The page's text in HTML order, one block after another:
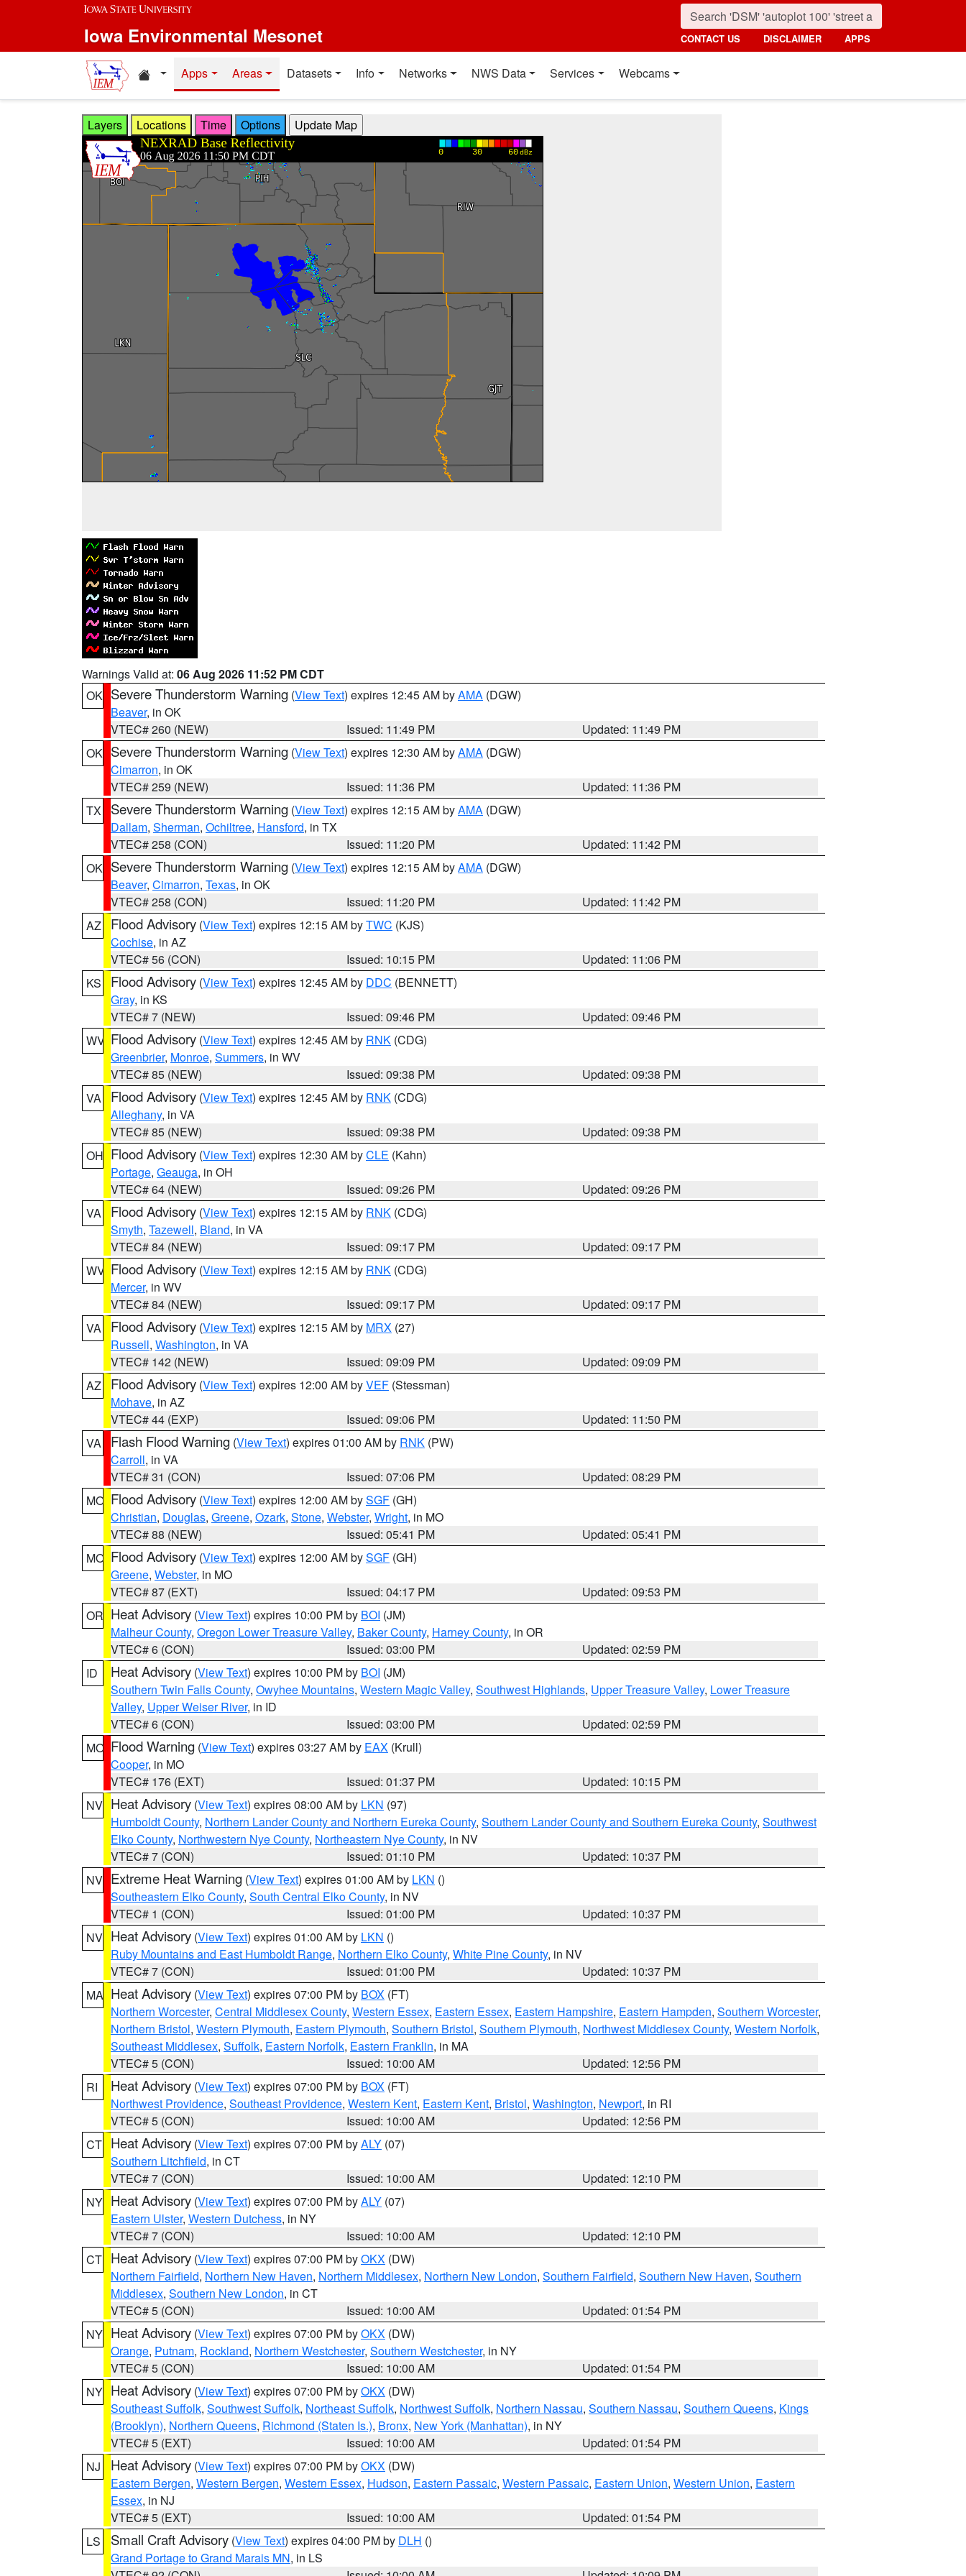
Skip to main content
Iowa Environmental Mesonet CONTACT US DISCLAIMER APPS
Home resources
Apps Areas Datasets Info Networks NWS Data Services Webcams
Layers Locations Time Options
Warnings Valid at: 06 Aug 2026 11:52 PM CDT
OK Severe Thunderstorm Warning (View Text) expires 12:45 AM byAMA (DGW)
Beaver, in OK
VTEC# 260 (NEW)
Issued: 11:49 PM
Updated: 11:49 PM
OK Severe Thunderstorm Warning (View Text) expires 12:30 AM byAMA (DGW)
Cimarron, in OK
VTEC# 259 (NEW)
Issued: 11:36 PM
Updated: 11:36 PM
TX
Severe Thunderstorm Warning (View Text) expires 12:15 AM byAMA (DGW)
Dallam, Sherman, Ochiltree, Hansford, in TX
VTEC# 258 (CON)
Issued: 11:20 PM
Updated: 11:42 PM
OK Severe Thunderstorm Warning (View Text) expires 12:15 AM byAMA (DGW)
Beaver, Cimarron, Texas, in OK
VTEC# 258 (CON)
Issued: 11:20 PM
Updated: 11:42 PM
AZ
Flood Advisory (View Text) expires 12:15 AM byTWC (KJS)
Cochise, in AZ
VTEC# 56 (CON)
Issued: 10:15 PM
Updated: 11:06 PM
KS
Flood Advisory (View Text) expires 12:45 AM by DDC (BENNETT)
Gray, in KS
VTEC# 7 (NEW)
Issued: 09:46 PM
Updated: 09:46 PM
WV Flood Advisory (View Text) expires 12:45 AM by RNK (CDG)
Greenbrier, Monroe, Summers, in WV
VTEC# 85 (NEW)
Issued: 09:38 PM
Updated: 09:38 PM
VA
Flood Advisory (View Text) expires 12:45 AM by RNK (CDG)
Alleghany, in VA
VTEC# 85 (NEW)
Issued: 09:38 PM
Updated: 09:38 PM
OH Flood Advisory (View Text) expires 12:30 AM byCLE (Kahn)
Portage, Geauga, in OH
VTEC# 64 (NEW)
Issued: 09:26 PM
Updated: 09:26 PM
VA
Flood Advisory (View Text) expires 12:15 AM by RNK (CDG)
Smyth, Tazewell, Bland, in VA
VTEC# 84 (NEW)
Issued: 09:17 PM
Updated: 09:17 PM
WV Flood Advisory (View Text) expires 12:15 AM by RNK (CDG)
Mercer, in WV
VTEC# 84 (NEW)
Issued: 09:17 PM
Updated: 09:17 PM
VA
Flood Advisory (View Text) expires 12:15 AM by MRX (27)
Russell, Washington, in VA
VTEC# 142 (NEW)
Issued: 09:09 PM
Updated: 09:09 PM
AZ
Flood Advisory (View Text) expires 12:00 AM byVEF (Stessman)
Mohave, in AZ
VTEC# 44 (EXP)
Issued: 09:06 PM
Updated: 11:50 PM
VA
Flash Flood Warning (View Text) expires 01:00 AM by RNK (PW)
Carroll, in VA
VTEC# 31 (CON)
Issued: 07:06 PM
Updated: 08:29 PM
MO Flood Advisory (View Text) expires 12:00 AM bySGF (GH)
Christian, Douglas, Greene, Ozark, Stone, Webster, Wright, in MO
VTEC# 88 (NEW)
Issued: 05:41 PM
Updated: 05:41 PM
MO Flood Advisory (View Text) expires 12:00 AM bySGF (GH)
Greene, Webster, in MO
VTEC# 87 (EXT)
Issued: 04:17 PM
Updated: 09:53 PM
OR Heat Advisory (View Text) expires 10:00 PM by BOI (JM)
Malheur County, Oregon Lower Treasure Valley, Baker County, Harney County, in OR
VTEC# 6 (CON)
Issued: 03:00 PM
Updated: 02:59 PM
ID
Heat Advisory (View Text) expires 10:00 PM by BOI (JM)
Southern Twin Falls County, Owyhee Mountains, Western Magic Valley, Southwest Highlands, Upper Treasure Valley, Lower Treasure
Valley, Upper Weiser River, in ID
VTEC# 6 (CON)
Issued: 03:00 PM
Updated: 02:59 PM
MO Flood Warning (View Text) expires 03:27 AM by EAX (Krull)
Cooper, in MO
VTEC# 176 (EXT)
Issued: 01:37 PM
Updated: 10:15 PM
NV Heat Advisory (View Text) expires 08:00 AM by LKN (97)
Humboldt County, Northern Lander County and Northern Eureka County, Southern Lander County and Southern Eureka County, Southwest
Elko County, Northwestern Nye County, Northeastern Nye County, in NV
VTEC# 7 (CON)
Issued: 01:10 PM
Updated: 10:37 PM
NV Extreme Heat Warning (View Text) expires 01:00 AM by LKN ()
Southeastern Elko County, South Central Elko County, in NV
VTEC# 1 (CON)
Issued: 01:00 PM
Updated: 10:37 PM
NV Heat Advisory (View Text) expires 01:00 AM by LKN ()
Ruby Mountains and East Humboldt Range, Northern Elko County, White Pine County, in NV
VTEC# 7 (CON)
Issued: 01:00 PM
Updated: 10:37 PM
MA Heat Advisory (View Text) expires 07:00 PM by BOX (FT)
Northern Worcester, Central Middlesex County, Western Essex, Eastern Essex, Eastern Hampshire, Eastern Hampden, Southern Worcester,
Northern Bristol, Western Plymouth, Eastern Plymouth, Southern Bristol, Southern Plymouth, Northwest Middlesex County, Western Norfolk,
Southeast Middlesex, Suffolk, Eastern Norfolk, Eastern Franklin, in MA
VTEC# 5 (CON)
Issued: 10:00 AM
Updated: 12:56 PM
RI
Heat Advisory (View Text) expires 07:00 PM by BOX (FT)
Northwest Providence, Southeast Providence, Western Kent, Eastern Kent, Bristol, Washington, Newport, in RI
VTEC# 5 (CON)
Issued: 10:00 AM
Updated: 12:56 PM
CT Heat Advisory (View Text) expires 07:00 PM byALY (07)
Southern Litchfield, in CT
VTEC# 7 (CON)
Issued: 10:00 AM
Updated: 12:10 PM
NY Heat Advisory (View Text) expires 07:00 PM byALY (07)
Eastern Ulster, Western Dutchess, in NY
VTEC# 7 (CON)
Issued: 10:00 AM
Updated: 12:10 PM
CT Heat Advisory (View Text) expires 07:00 PM byOKX (DW)
Northern Fairfield, Northern New Haven, Northern Middlesex, Northern New London, Southern Fairfield, Southern New Haven, Southern
Middlesex, Southern New London, in CT
VTEC# 5 (CON)
Issued: 10:00 AM
Updated: 01:54 PM
NY Heat Advisory (View Text) expires 07:00 PM byOKX (DW)
Orange, Putnam, Rockland, Northern Westchester, Southern Westchester, in NY
VTEC# 5 (CON)
Issued: 10:00 AM
Updated: 01:54 PM
NY Heat Advisory (View Text) expires 07:00 PM byOKX (DW)
Southeast Suffolk, Southwest Suffolk, Northeast Suffolk, Northwest Suffolk, Northern Nassau, Southern Nassau, Southern Queens, Kings
(Brooklyn), Northern Queens, Richmond (Staten Is.), Bronx, New York (Manhattan), in NY
VTEC# 5 (EXT)
Issued: 10:00 AM
Updated: 01:54 PM
NJ
Heat Advisory (View Text) expires 07:00 PM byOKX (DW)
Eastern Bergen, Western Bergen, Western Essex, Hudson, Eastern Passaic, Western Passaic, Eastern Union, Western Union, Eastern
Essex, in NJ
VTEC# 5 (EXT)
Issued: 10:00 AM
Updated: 01:54 PM
LS
Small Craft Advisory (View Text) expires 04:00 PM by DLH ()
Grand Portage to Grand Marais MN, in LS